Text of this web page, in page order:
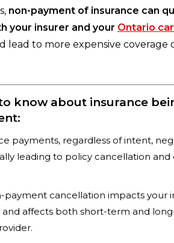
non-payment of insurance can
your insurer and your Ontario
lead to more expensive coverage
know about insurance
payments, regardless of intent,
leading to policy cancellation
payment cancellation impacts your
and affects both short-term and